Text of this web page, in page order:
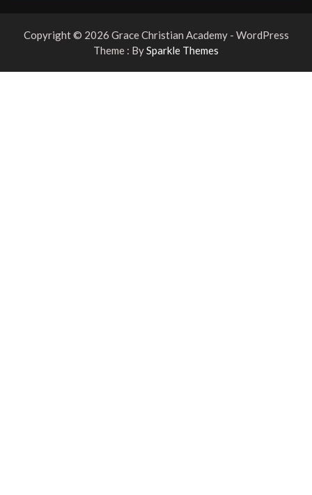
Copyright © 2026 Grace Christian Academy - WordPress
Theme : BySparkle Themes